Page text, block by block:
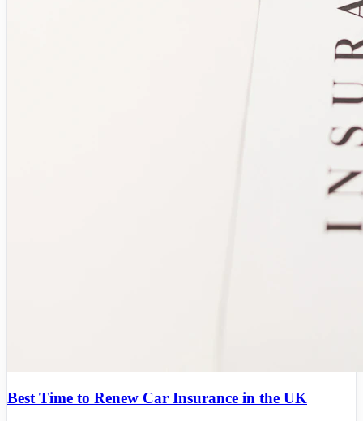
Best Time to Renew Car Insurance in the UK